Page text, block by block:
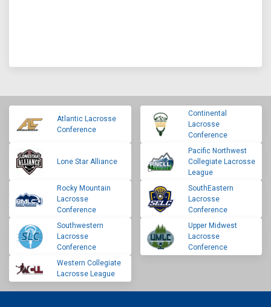
Atlantic Lacrosse
Conference
Continental
Lacrosse
Conference
Lone Star Alliance
Pacific Northwest
Collegiate Lacrosse
League
Rocky Mountain
Lacrosse
Conference
SouthEastern
Lacrosse
Conference
Southwestern
Lacrosse
Conference
Upper Midwest
Lacrosse
Conference
Western Collegiate
Lacrosse League